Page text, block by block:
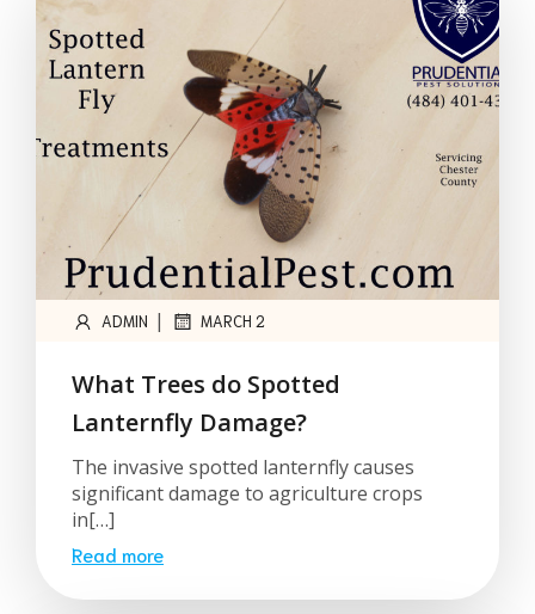
ADMIN | MARCH 2
What Trees do Spotted
Lanternfly Damage?
The invasive spotted lanternfly causes
significant damage to agriculture crops
in[…]
Read more